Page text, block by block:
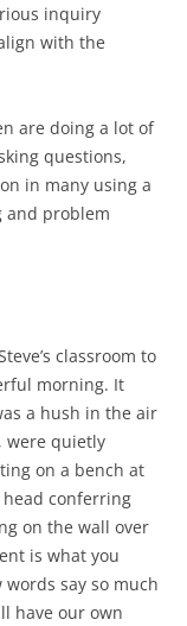
inquiry
with the
are doing a lot of
questions,
in many using a
and problem
classroom to
morning. It
a hush in the air
were quietly
on a bench at
head conferring
on the wall over
is what you
words say so much
have our own